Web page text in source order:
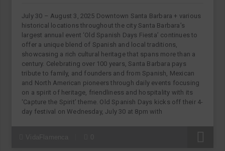
July 30 – August 3, 2025 Downtown Santa Barbara + various
historical locations throughout the city Santa Barbara’s
largest annual event ‘Old Spanish Days Fiesta’ continues to
offer a unique blend of Spanish and local traditions,
showcasing a rich cultural heritage that spans more than a
century. Celebrating over 100 years, Santa Barbara pays
tribute to family, and founders and from Spanish, Mexican
and North American pioneers through daily events focusing
on a spirit of heritage, friendliness and hospitality with its
‘Capture the Spirit’ theme. Old Spanish Days kicks off their 4-
day festival on Wednesday, July 30 at 8pm with